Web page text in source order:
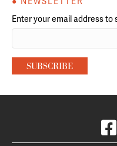
Enter your email address to